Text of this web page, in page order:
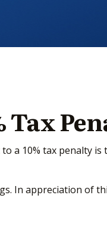
Tax
a 10% tax penalty
In appreciation of